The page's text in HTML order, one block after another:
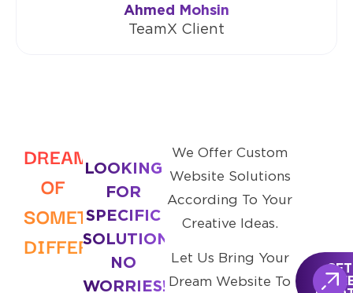
Ahmed Mohsin
TeamX Client
DREAMING
OF
SOMETHING
DIFFERENT?
LOOKING
FOR
SPECIFIC
SOLUTIONS?
NO
WORRIES!
We Offer Custom
Website Solutions
According To Your
Creative Ideas.
Let Us Bring Your
Dream Website To
GET